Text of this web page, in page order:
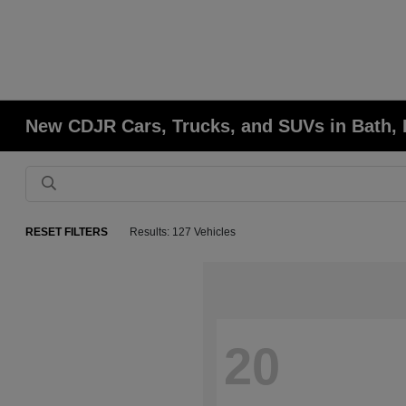
New CDJR Cars, Trucks, and SUVs in Bath,
RESET FILTERS Results: 127 Vehicles
20